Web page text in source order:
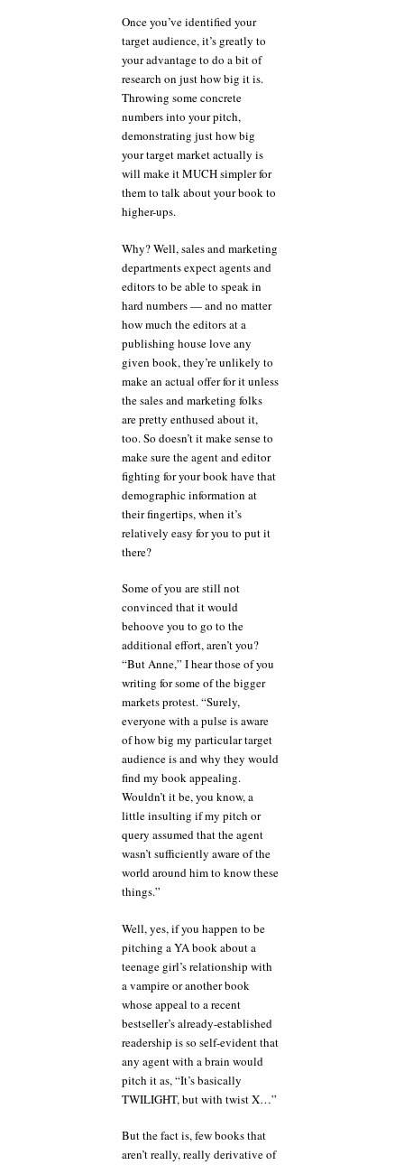
Once you’ve identified your
target audience, it’s greatly to
your advantage to do a bit of
research on just how big it is.
Throwing some concrete
numbers into your pitch,
demonstrating just how big
your target market actually is
will make it MUCH simpler for
them to talk about your book to
higher-ups.
Why? Well, sales and marketing
departments expect agents and
editors to be able to speak in
hard numbers — and no matter
how much the editors at a
publishing house love any
given book, they’re unlikely to
make an actual offer for it unless
the sales and marketing folks
are pretty enthused about it,
too. So doesn’t it make sense to
make sure the agent and editor
fighting for your book have that
demographic information at
their fingertips, when it’s
relatively easy for you to put it
there?
Some of you are still not
convinced that it would
behoove you to go to the
additional effort, aren’t you?
“But Anne,” I hear those of you
writing for some of the bigger
markets protest. “Surely,
everyone with a pulse is aware
of how big my particular target
audience is and why they would
find my book appealing.
Wouldn’t it be, you know, a
little insulting if my pitch or
query assumed that the agent
wasn’t sufficiently aware of the
world around him to know these
things.”
Well, yes, if you happen to be
pitching a YA book about a
teenage girl’s relationship with
a vampire or another book
whose appeal to a recent
bestseller’s already-established
readership is so self-evident that
any agent with a brain would
pitch it as, “It’s basically
TWILIGHT, but with twist X…”
But the fact is, few books that
aren’t really, really derivative of